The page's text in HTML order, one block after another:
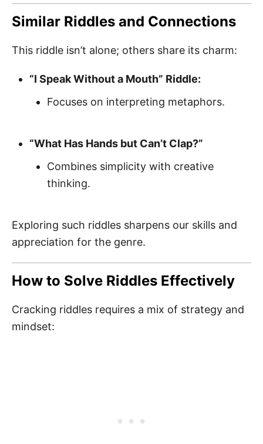
Similar Riddles and Connections
This riddle isn’t alone; others share its charm:
“I Speak Without a Mouth” Riddle:
Focuses on interpreting metaphors.
“What Has Hands but Can’t Clap?”
Combines simplicity with creative
thinking.
Exploring such riddles sharpens our skills and
appreciation for the genre.
How to Solve Riddles Effectively
Cracking riddles requires a mix of strategy and
mindset: